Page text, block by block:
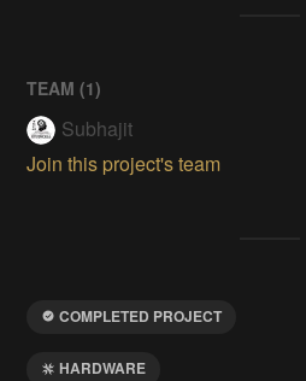
TEAM (1)
Subhajit
Join this project's team
COMPLETED PROJECT
HARDWARE